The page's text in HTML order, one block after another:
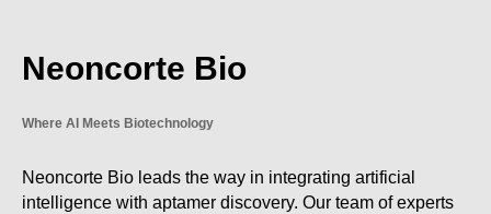
Neoncorte Bio
Where AI Meets Biotechnology
Neoncorte Bio leads the way in integrating artificial
intelligence with aptamer discovery. Our team of experts